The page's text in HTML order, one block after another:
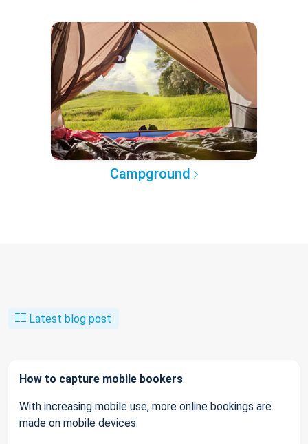
Campground
Latest blog post
How to capture mobile bookers
With increasing mobile use, more online bookings are
made on mobile devices.